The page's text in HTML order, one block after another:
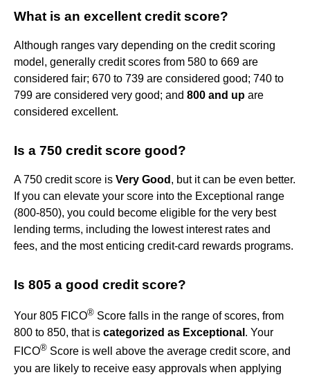
What is an excellent credit score?
Although ranges vary depending on the credit scoring
model, generally credit scores from 580 to 669 are
considered fair; 670 to 739 are considered good; 740 to
799 are considered very good; and 800 and up are
considered excellent.
Is a 750 credit score good?
A 750 credit score is Very Good , but it can be even better.
If you can elevate your score into the Exceptional range
(800-850), you could become eligible for the very best
lending terms, including the lowest interest rates and
fees, and the most enticing credit-card rewards programs.
Is 805 a good credit score?
Your 805 FICO® Score falls in the range of scores, from
800 to 850, that is categorized as Exceptional . Your
FICO® Score is well above the average credit score, and
you are likely to receive easy approvals when applying